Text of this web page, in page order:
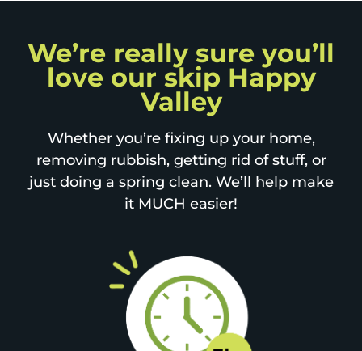
We’re really sure you’ll
love our skip Happy
Valley
Whether you’re fixing up your home,
removing rubbish, getting rid of stuff, or
just doing a spring clean. We’ll help make
it MUCH easier!